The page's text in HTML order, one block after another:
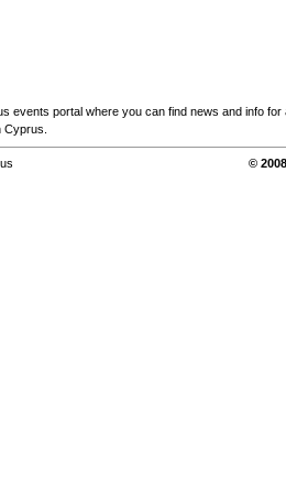
events portal where you can find news and info for
©